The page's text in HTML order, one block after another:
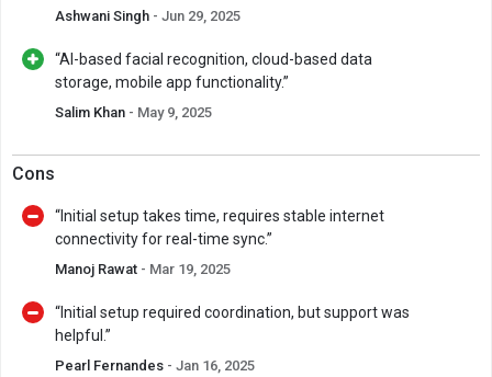
Ashwani Singh - Jun 29, 2025
“AI-based facial recognition, cloud-based data
storage, mobile app functionality.”
Salim Khan - May 9, 2025
Cons
“Initial setup takes time, requires stable internet
connectivity for real-time sync.”
Manoj Rawat - Mar 19, 2025
“Initial setup required coordination, but support was
helpful.”
Pearl Fernandes - Jan 16, 2025